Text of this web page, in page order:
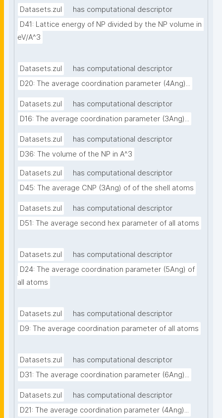
Datasets.zul
has computational descriptor
D41: Lattice energy of NP divided by the NP volume in
eV/A^3
Datasets.zul
has computational descriptor
D20: The average coordination parameter (4Ang)...
Datasets.zul
has computational descriptor
D16: The average coordination parameter (3Ang)...
Datasets.zul
has computational descriptor
D36: The volume of the NP in A^3
Datasets.zul
has computational descriptor
D45: The average CNP (3Ang) of of the shell atoms
Datasets.zul
has computational descriptor
D51: The average second hex parameter of all atoms
Datasets.zul
has computational descriptor
D24: The average coordination parameter (5Ang) of
all atoms
Datasets.zul
has computational descriptor
D9: The average coordination parameter of all atoms
Datasets.zul
has computational descriptor
D31: The average coordination parameter (6Ang)...
Datasets.zul
has computational descriptor
D21: The average coordination parameter (4Ang)...